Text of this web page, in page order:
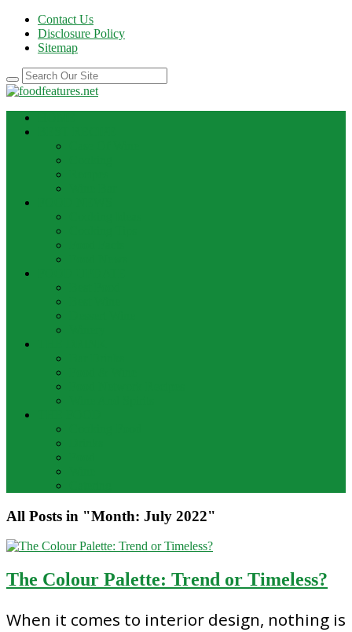
Contact Us
Disclosure Policy
Sitemap
All Posts in "Month: July 2022"
The Colour Palette: Trend or Timeless?
When it comes to interior design, nothing is